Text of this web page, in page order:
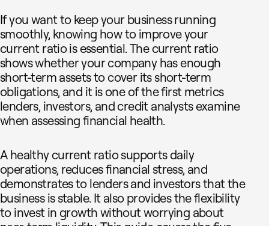
If you want to keep your business running
smoothly, knowing how to improve your
current ratio is essential. The current ratio
shows whether your company has enough
short-term assets to cover its short-term
obligations, and it is one of the first metrics
lenders, investors, and credit analysts examine
when assessing financial health.
A healthy current ratio supports daily
operations, reduces financial stress, and
demonstrates to lenders and investors that the
business is stable. It also provides the flexibility
to invest in growth without worrying about